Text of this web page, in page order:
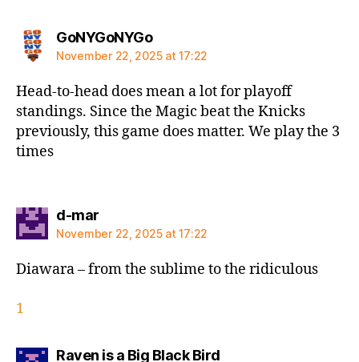
GoNYGoNYGosays:
November 22, 2025 at 17:22
Head-to-head does mean a lot for playoff
standings. Since the Magic beat the Knicks
previously, this game does matter. We play the 3
times
d-marsays:
November 22, 2025 at 17:22
Diawara – from the sublime to the ridiculous
1
Raven is a Big Black Birdsays: